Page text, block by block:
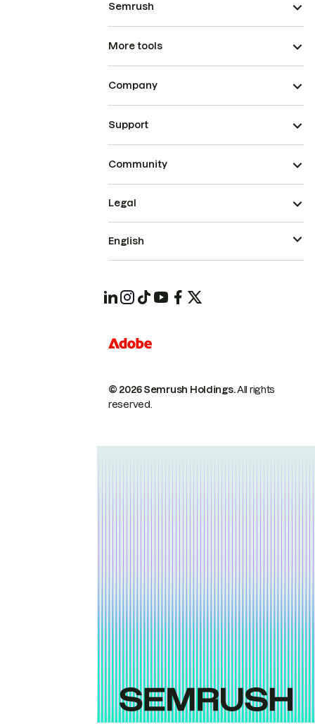
Semrush
More tools
Company
Support
Community
© 2026 Semrush Holdings.All rights
reserved.
Legal
English